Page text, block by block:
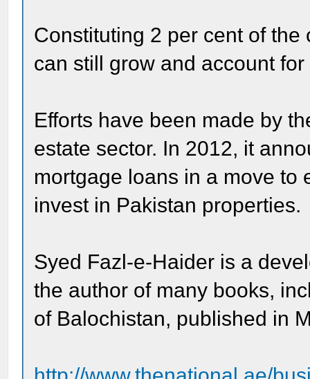
Constituting 2 per cent of the
can still grow and account
Efforts have been made by
estate sector. In 2012, it
mortgage loans in a move to
invest in Pakistan properties.
Syed Fazl-e-Haider is a
the author of many books,
of Balochistan, published in